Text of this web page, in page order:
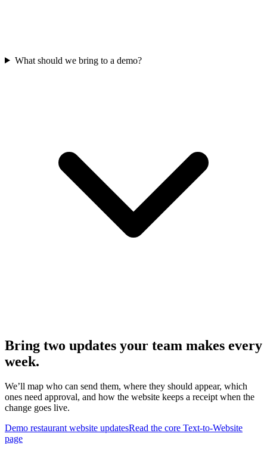
What should we bring to a demo?
Bring two updates your team makes every
week.
We’ll map who can send them, where they should appear, which
ones need approval, and how the website keeps a receipt when the
change goes live.
Demo restaurant website updatesRead the core Text-to-Website
page